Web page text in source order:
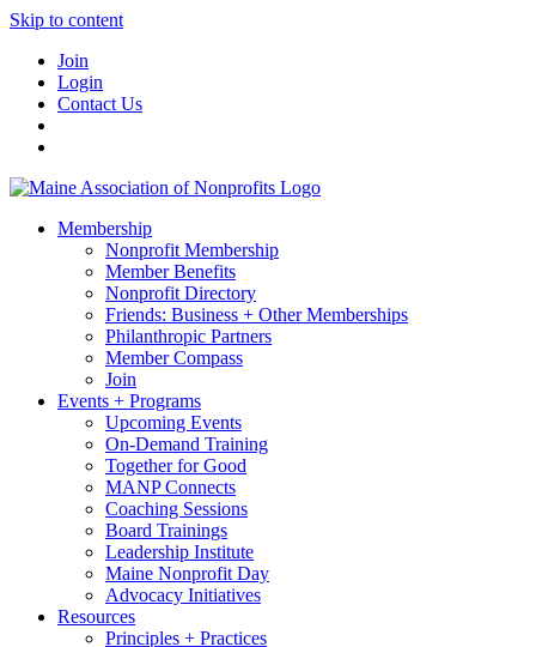
Skip to content
Join
Login
Contact Us
Membership
Nonprofit Membership
Member Benefits
Nonprofit Directory
Friends: Business + Other Memberships
Philanthropic Partners
Member Compass
Join
Events + Programs
Upcoming Events
On-Demand Training
Together for Good
MANP Connects
Coaching Sessions
Board Trainings
Leadership Institute
Maine Nonprofit Day
Advocacy Initiatives
Resources
Principles + Practices